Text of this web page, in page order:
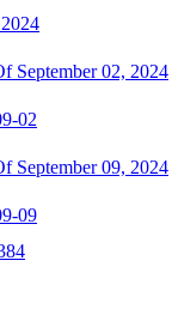
September 02, 2024
02
September 09, 2024
09